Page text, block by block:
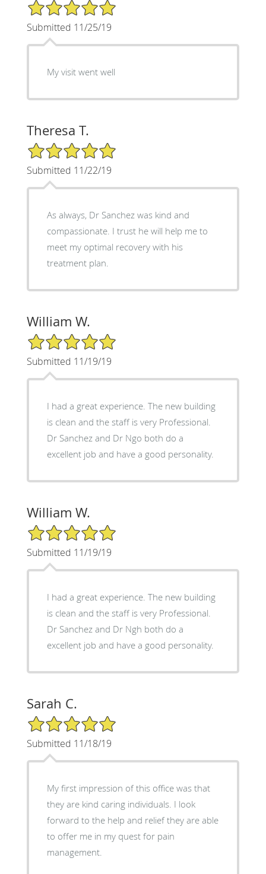
5/5 Star Rating
Submitted 11/25/19
My visit went well
Theresa T.
5/5 Star Rating
Submitted 11/22/19
As always, Dr Sanchez was kind and
compassionate. I trust he will help me to
meet my optimal recovery with his
treatment plan.
William W.
5/5 Star Rating
Submitted 11/19/19
I had a great experience. The new building
is clean and the staff is very Professional.
Dr Sanchez and Dr Ngo both do a
excellent job and have a good personality.
William W.
5/5 Star Rating
Submitted 11/19/19
I had a great experience. The new building
is clean and the staff is very Professional.
Dr Sanchez and Dr Ngh both do a
excellent job and have a good personality.
Sarah C.
5/5 Star Rating
Submitted 11/18/19
My first impression of this office was that
they are kind caring individuals. I look
forward to the help and relief they are able
to offer me in my quest for pain
management.